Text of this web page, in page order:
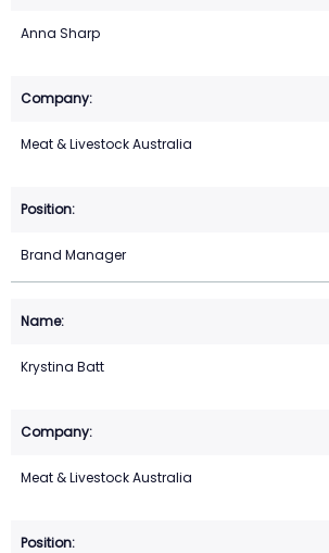
Anna Sharp
Meat & Livestock Australia
Brand Manager
Krystina Batt
Meat & Livestock Australia